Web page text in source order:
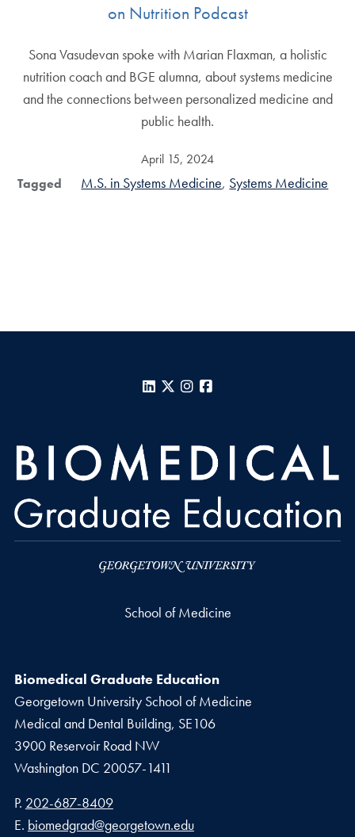
on Nutrition Podcast
Sona Vasudevan spoke with Marian Flaxman, a holistic
nutrition coach and BGE alumna, about systems medicine
and the connections between personalized medicine and
public health.
April 15, 2024
Tagged
M.S. in Systems Medicine Systems Medicine
LinkedIn
X Instagram
School of Medicine
Biomedical Graduate Education
Georgetown University School of Medicine
Medical and Dental Building, SE106
3900 Reservoir Road NW
Washington DC 20057-1411
Phone number
P. 202-687-8409
Email address
E. biomedgrad@georgetown.edu